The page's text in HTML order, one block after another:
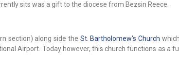
sits was a gift to the diocese from Bezsin Reece.
section) along side the St. Bartholomew’s Church
Airport. Today however, this church functions as a